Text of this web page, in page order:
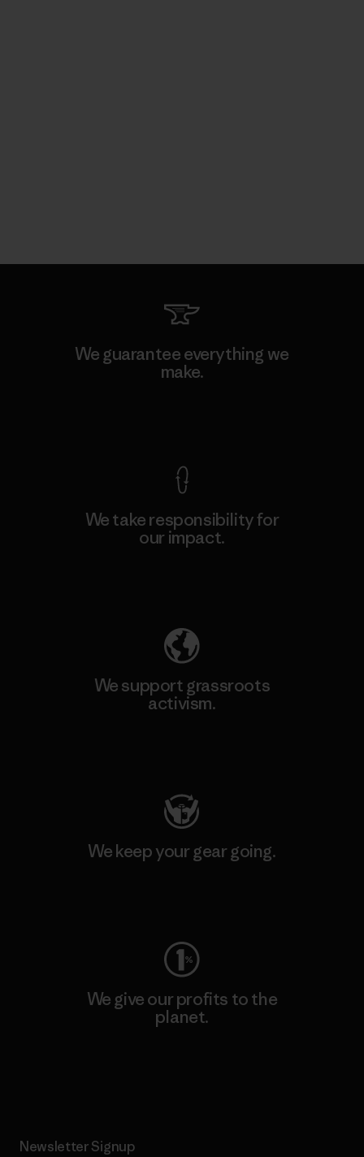
We guarantee everything we
make.
We take responsibility for
our impact.
We support grassroots
activism.
We keep your gear going.
We give our profits to the
planet.
Newsletter Signup